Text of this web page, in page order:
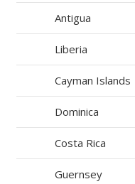
Antigua
Liberia
Cayman Islands
Dominica
Costa Rica
Guernsey